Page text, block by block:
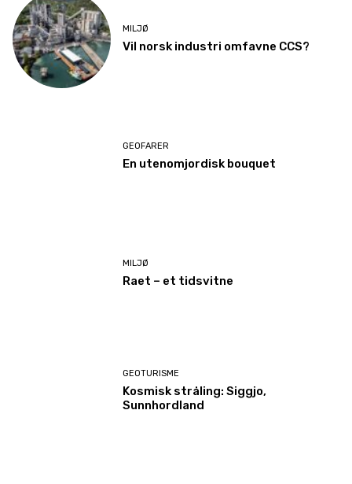
MILJØ
Vil norsk industri omfavne CCS?
GEOFARER
En utenomjordisk bouquet
MILJØ
Raet – et tidsvitne
GEOTURISME
Kosmisk stråling: Siggjo,
Sunnhordland